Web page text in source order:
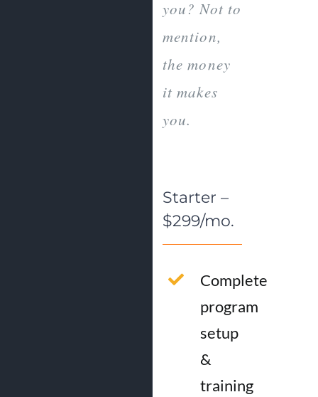
you? Not to
mention,
the money
it makes
you.
Starter –
$299/mo.
Complete
program
setup
&
training